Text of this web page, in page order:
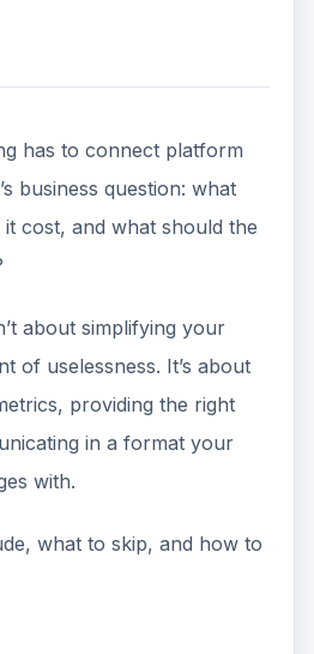
has to connect platform
business question: what
cost, and what should the
about simplifying your
of uselessness. It’s about
providing the right
in a format your
with.
what to skip, and how to